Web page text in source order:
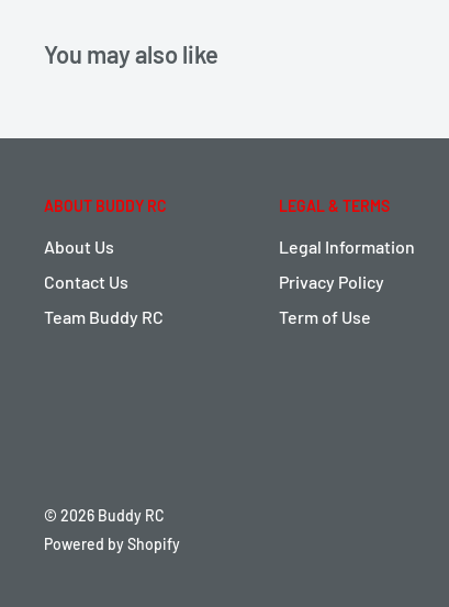
You may also like
ABOUT BUDDY RC
About Us
Contact Us
Team Buddy RC
LEGAL & TERMS
Legal Information
Privacy Policy
Term of Use
© 2026 Buddy RC
Powered by Shopify